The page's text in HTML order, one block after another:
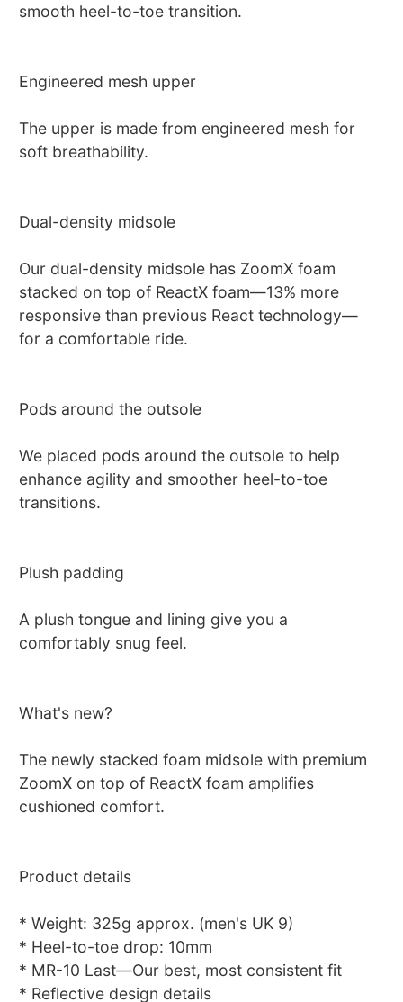
smooth heel-to-toe transition.
Engineered mesh upper
The upper is made from engineered mesh for
soft breathability.
Dual-density midsole
Our dual-density midsole has ZoomX foam
stacked on top of ReactX foam—13% more
responsive than previous React technology—
for a comfortable ride.
Pods around the outsole
We placed pods around the outsole to help
enhance agility and smoother heel-to-toe
transitions.
Plush padding
A plush tongue and lining give you a
comfortably snug feel.
What's new?
The newly stacked foam midsole with premium
ZoomX on top of ReactX foam amplifies
cushioned comfort.
Product details
* Weight: 325g approx. (men's UK 9)
* Heel-to-toe drop: 10mm
* MR-10 Last—Our best, most consistent fit
* Reflective design details